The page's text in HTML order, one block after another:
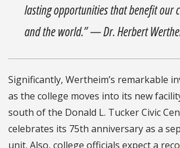
lasting opportunities that benefit our
and the world.” — Dr. Herbert
Significantly, Wertheim’s remarkable
as the college moves into its new
south of the Donald L. Tucker Civic
celebrates its 75th anniversary as a
unit. Also, college officials expect a